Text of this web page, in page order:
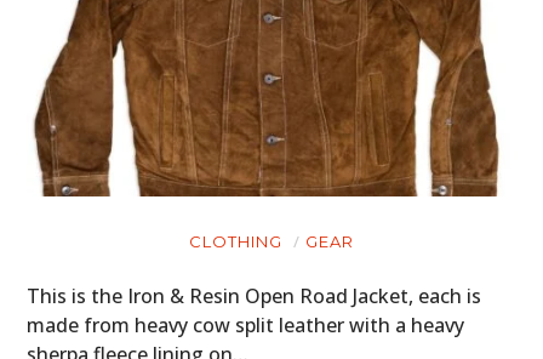
CLOTHING GEAR
This is the Iron & Resin Open Road Jacket, each is
made from heavy cow split leather with a heavy